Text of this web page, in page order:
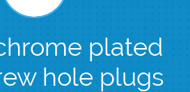
plated
hole plugs